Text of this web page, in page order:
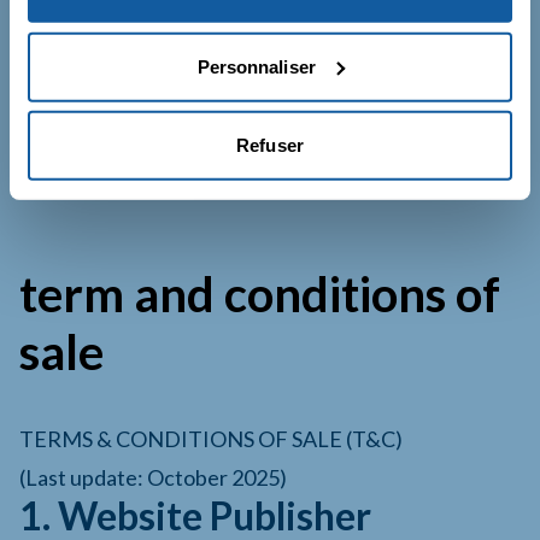
Personnaliser
Refuser
For any privacy-related questions:
term and conditions of
sale
TERMS & CONDITIONS OF SALE (T&C)
(Last update: October 2025)
1. Website Publisher